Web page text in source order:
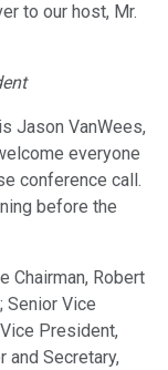
to our host, Mr.
Jason VanWees,
everyone
conference call.
before the
Chairman, Robert
Senior Vice
President,
and Secretary,